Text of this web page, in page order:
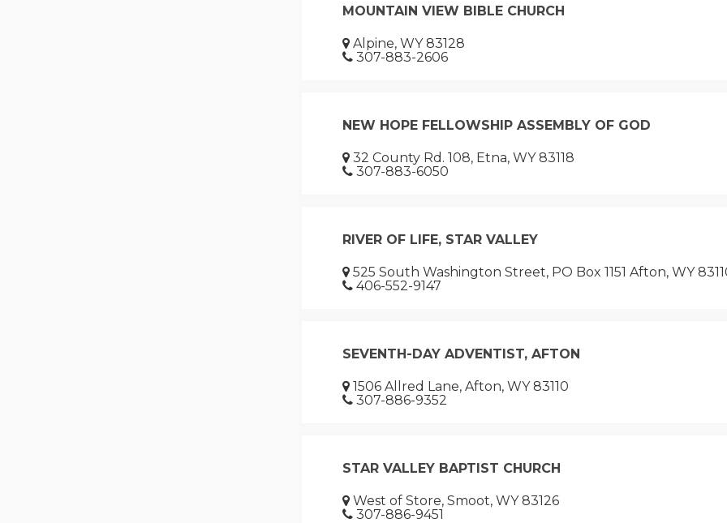
MOUNTAIN VIEW BIBLE CHURCH
Alpine, WY 83128
307-883-2606
NEW HOPE FELLOWSHIP ASSEMBLY OF GOD
32 County Rd. 108, Etna, WY 83118
307-883-6050
RIVER OF LIFE, STAR VALLEY
525 South Washington Street, PO Box 1151 Afton, WY
406-552-9147
SEVENTH-DAY ADVENTIST, AFTON
1506 Allred Lane, Afton, WY 83110
307-886-9352
STAR VALLEY BAPTIST CHURCH
West of Store, Smoot, WY 83126
307-886-9451